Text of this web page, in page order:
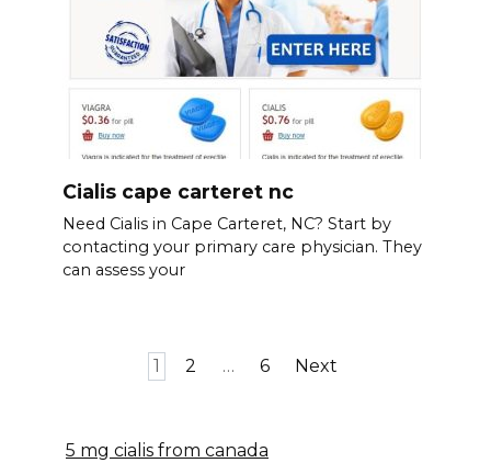
Cialis cape carteret nc
Need Cialis in Cape Carteret, NC? Start by
contacting your primary care physician. They
can assess your
1 2 … 6 Next
5 mg cialis from canada